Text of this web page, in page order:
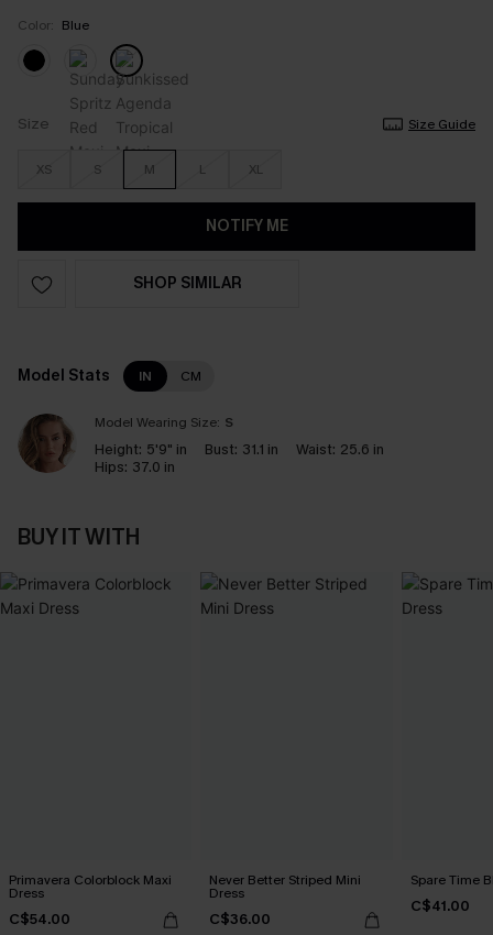
Color: Blue
Size Size Guide
XS S M L XL
NOTIFY ME
SHOP SIMILAR
Model Stats IN CM
Model Wearing Size: S
Height: 5'9" in Bust: 31.1 in Waist: 25.6 in
Hips: 37.0 in
BUY IT WITH
Primavera Colorblock Maxi
Dress
C$54.00
Never Better Striped Mini
Dress
C$36.00
Spare Time
C$41.00